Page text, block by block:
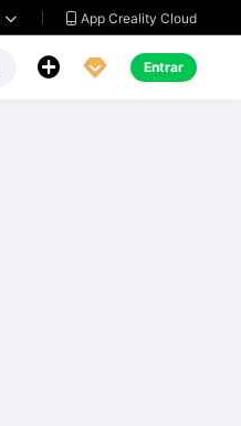
  App Creality Cloud
  Entrar